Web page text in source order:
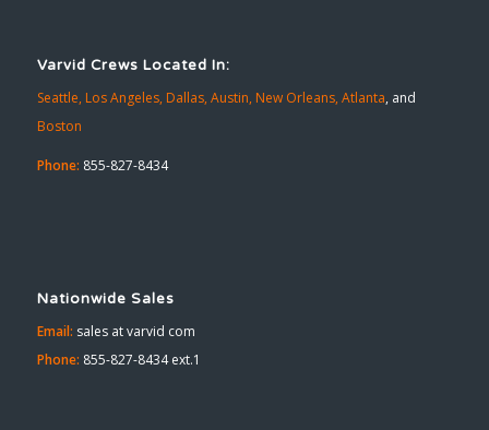
Varvid Crews Located In:
Seattle, Los Angeles, Dallas, Austin, New Orleans, Atlanta, and
Boston
Phone: 855-827-8434
Nationwide Sales
Email: sales at varvid com
Phone: 855-827-8434 ext.1